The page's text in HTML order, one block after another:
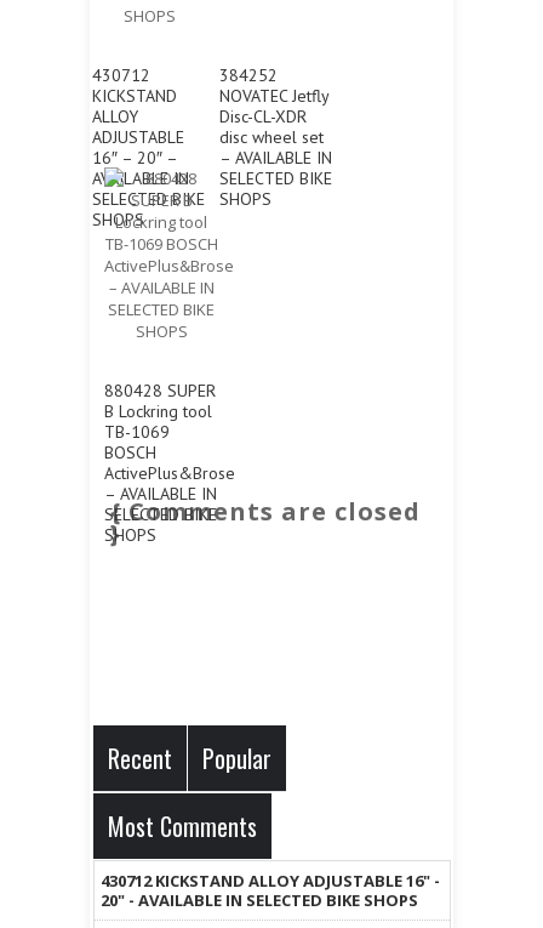
430712
KICKSTAND
ALLOY
ADJUSTABLE
16″ – 20″ –
AVAILABLE IN
SELECTED BIKE
SHOPS
384252
NOVATEC Jetfly
Disc-CL-XDR
disc wheel set
– AVAILABLE IN
SELECTED BIKE
SHOPS
880428 SUPER
B Lockring tool
TB-1069
BOSCH
ActivePlus&Brose
– AVAILABLE IN
SELECTED BIKE
SHOPS
{ Comments are closed
}
Recent
Popular
Most Comments
430712 KICKSTAND ALLOY ADJUSTABLE 16" -
20" - AVAILABLE IN SELECTED BIKE SHOPS